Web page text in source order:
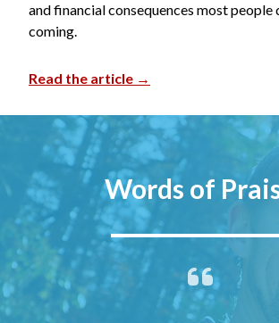
and financial consequences most people
coming.
Read the article →
Words of